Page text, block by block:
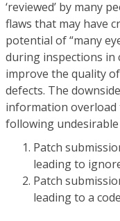
‘reviewed’ by many
flaws that may have
potential of “many
during inspections in
improve the quality
defects. The
information overload
following undesirable
Patch
leading to
Patch
leading to a